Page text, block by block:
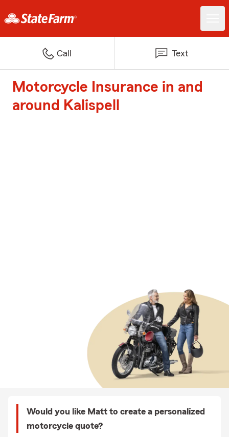
Call Text
Motorcycle Insurance in and
around Kalispell
Would you like Matt to create a personalized
motorcycle quote?